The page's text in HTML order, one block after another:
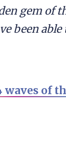
gem of
been
waves of